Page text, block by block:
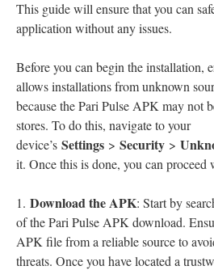
This guide will ensure that you can
application without any issues.
Before you can begin the installation,
allows installations from unknown
because the Pari Pulse APK may not
stores. To do this, navigate to your
device’s Settings > Security >
it. Once this is done, you can proceed
1. Download the APK: Start by
of the Pari Pulse APK download.
APK file from a reliable source to
threats. Once you have located a